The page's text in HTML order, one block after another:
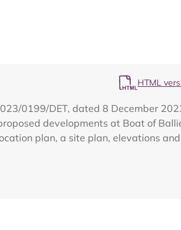
HTML
0199/DET, dated 8 December
developments at Boat of
plan, a site plan, elevations